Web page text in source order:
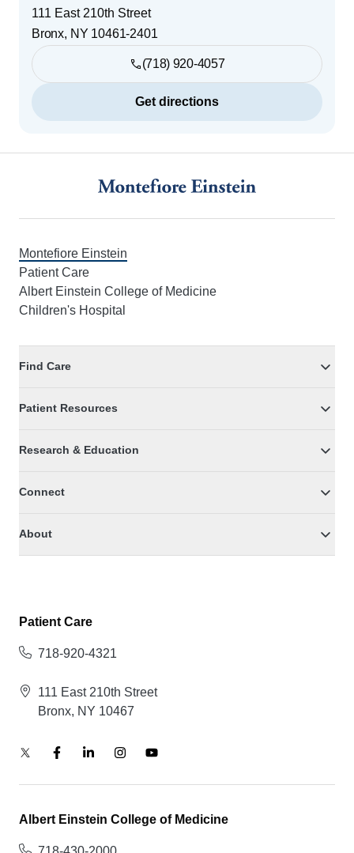
111 East 210th Street
Bronx, NY 10461-2401
(718) 920-4057
Get directions
Montefiore Einstein
Patient Care
Albert Einstein College of Medicine
Children's Hospital
Find Care
Patient Resources
Research & Education
Connect
About
Patient Care
718-920-4321
111 East 210th Street
Bronx, NY 10467
Albert Einstein College of Medicine